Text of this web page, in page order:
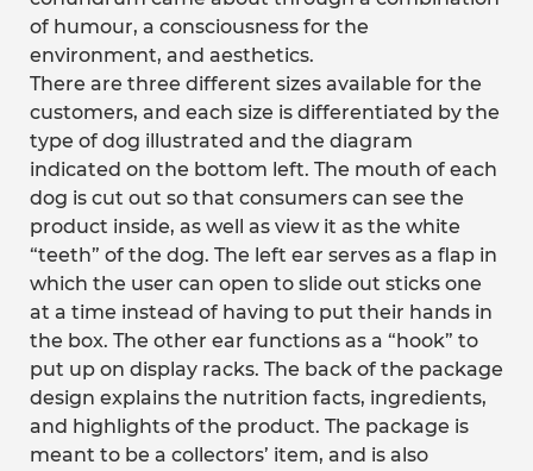
of humour, a consciousness for the
environment, and aesthetics.
There are three different sizes available for the
customers, and each size is differentiated by the
type of dog illustrated and the diagram
indicated on the bottom left. The mouth of each
dog is cut out so that consumers can see the
product inside, as well as view it as the white
“teeth” of the dog. The left ear serves as a flap in
which the user can open to slide out sticks one
at a time instead of having to put their hands in
the box. The other ear functions as a “hook” to
put up on display racks. The back of the package
design explains the nutrition facts, ingredients,
and highlights of the product. The package is
meant to be a collectors’ item, and is also